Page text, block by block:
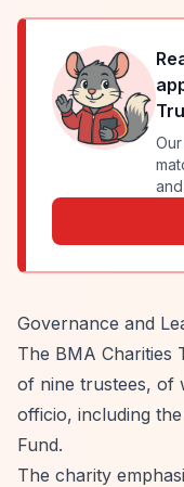
Governance and
The BMA Charities
of nine trustees, of
officio, including
Fund.
The charity